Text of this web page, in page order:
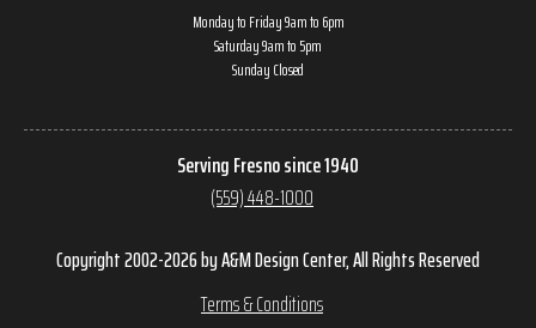
Monday to Friday 9am to 6pm
Saturday 9am to 5pm
Sunday Closed
Serving Fresno since 1940
(559) 448-1000
Copyright 2002-2026 by A&M Design Center, All Rights Reserved
Terms & Conditions